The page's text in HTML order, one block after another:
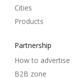
Cities
Products
Partnership
How to advertise
B2B zone